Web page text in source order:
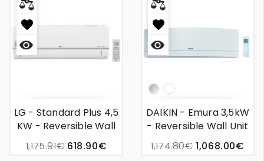
LG - Standard Plus 4,5
KW - Reversible Wall
Mounted Air
Conditioner
1,175.91€ 618.90€
Silver
DAIKIN - Emura 3,5kW
- Reversible Wall Unit
Air Conditioning
1,174.80€ 1,068.00€